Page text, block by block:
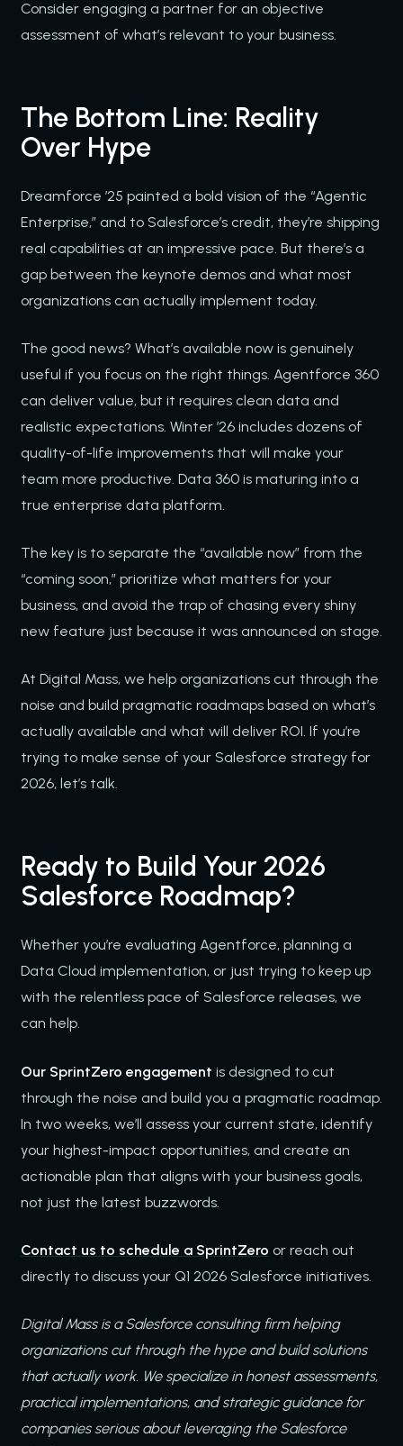
Consider engaging a partner for an objective
assessment of what’s relevant to your business.
The Bottom Line: Reality
Over Hype
Dreamforce ’25 painted a bold vision of the “Agentic
Enterprise,” and to Salesforce’s credit, they’re shipping
real capabilities at an impressive pace. But there’s a
gap between the keynote demos and what most
organizations can actually implement today.
The good news? What’s available now is genuinely
useful if you focus on the right things. Agentforce 360
can deliver value, but it requires clean data and
realistic expectations. Winter ’26 includes dozens of
quality-of-life improvements that will make your
team more productive. Data 360 is maturing into a
true enterprise data platform.
The key is to separate the “available now” from the
“coming soon,” prioritize what matters for your
business, and avoid the trap of chasing every shiny
new feature just because it was announced on stage.
At Digital Mass, we help organizations cut through the
noise and build pragmatic roadmaps based on what’s
actually available and what will deliver ROI. If you’re
trying to make sense of your Salesforce strategy for
2026, let’s talk.
Ready to Build Your 2026
Salesforce Roadmap?
Whether you’re evaluating Agentforce, planning a
Data Cloud implementation, or just trying to keep up
with the relentless pace of Salesforce releases, we
can help.
Our SprintZero engagement is designed to cut
through the noise and build you a pragmatic roadmap.
In two weeks, we’ll assess your current state, identify
your highest-impact opportunities, and create an
actionable plan that aligns with your business goals,
not just the latest buzzwords.
Contact us to schedule a SprintZero or reach out
directly to discuss your Q1 2026 Salesforce initiatives.
Digital Mass is a Salesforce consulting firm helping
organizations cut through the hype and build solutions
that actually work. We specialize in honest assessments,
practical implementations, and strategic guidance for
companies serious about leveraging the Salesforce